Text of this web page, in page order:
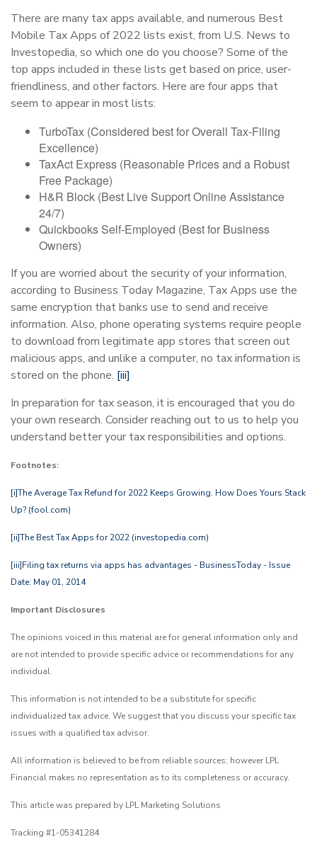
There are many tax apps available, and numerous Best
Mobile Tax Apps of 2022 lists exist, from U.S. News to
Investopedia, so which one do you choose? Some of the
top apps included in these lists get based on price, user-
friendliness, and other factors. Here are four apps that
seem to appear in most lists:
TurboTax (Considered best for Overall Tax-Filing
Excellence)
TaxAct Express (Reasonable Prices and a Robust
Free Package)
H&R Block (Best Live Support Online Assistance
24/7)
Quickbooks Self-Employed (Best for Business
Owners)
If you are worried about the security of your information,
according to Business Today Magazine, Tax Apps use the
same encryption that banks use to send and receive
information. Also, phone operating systems require people
to download from legitimate app stores that screen out
malicious apps, and unlike a computer, no tax information is
stored on the phone. [iii]
In preparation for tax season, it is encouraged that you do
your own research. Consider reaching out to us to help you
understand better your tax responsibilities and options.
Footnotes:
[i]The Average Tax Refund for 2022 Keeps Growing. How Does Yours Stack
Up? (fool.com)
[ii]The Best Tax Apps for 2022 (investopedia.com)
[iii]Filing tax returns via apps has advantages - BusinessToday - Issue
Date: May 01, 2014
Important Disclosures
The opinions voiced in this material are for general information only and
are not intended to provide specific advice or recommendations for any
individual.
This information is not intended to be a substitute for specific
individualized tax advice. We suggest that you discuss your specific tax
issues with a qualified tax advisor.
All information is believed to be from reliable sources; however LPL
Financial makes no representation as to its completeness or accuracy.
This article was prepared by LPL Marketing Solutions
Tracking #1-05341284